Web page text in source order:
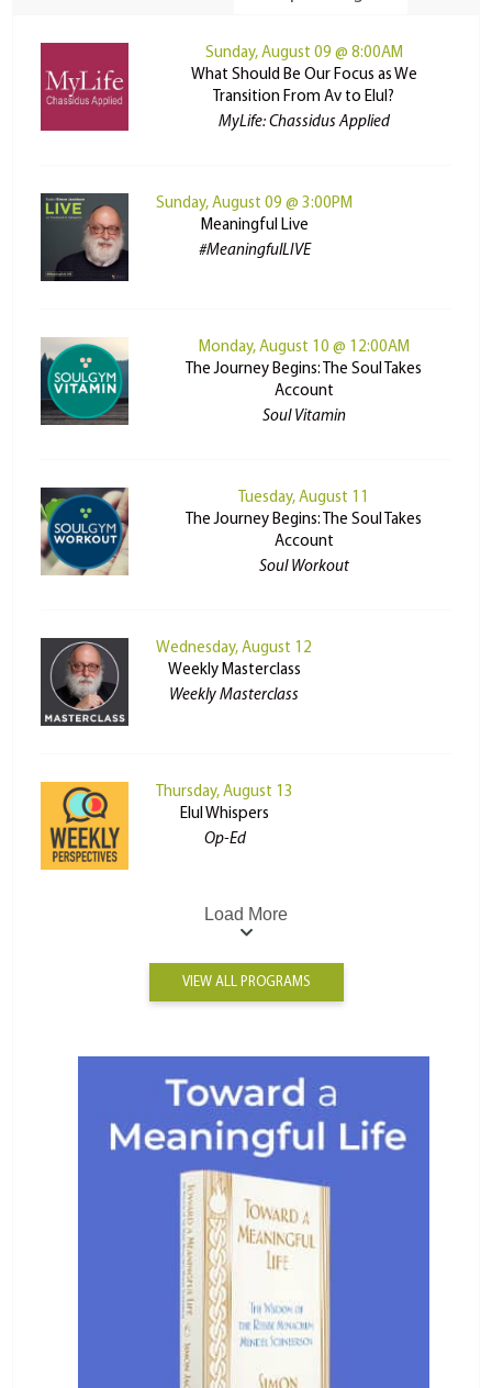
Sunday, August 09 @ 8:00AM
What Should Be Our Focus as We
Transition From Av to Elul?
MyLife: Chassidus Applied
Sunday, August 09 @ 3:00PM
Meaningful Live
#MeaningfulLIVE
Monday, August 10 @ 12:00AM
The Journey Begins: The Soul Takes
Account
Soul Vitamin
Tuesday, August 11
The Journey Begins: The Soul Takes
Account
Soul Workout
Wednesday, August 12
Weekly Masterclass
Weekly Masterclass
Thursday, August 13
Elul Whispers
Op-Ed
Load More
VIEW ALL PROGRAMS